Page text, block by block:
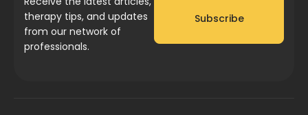
therapy tips, and updates
from our network of
professionals.
Subscribe